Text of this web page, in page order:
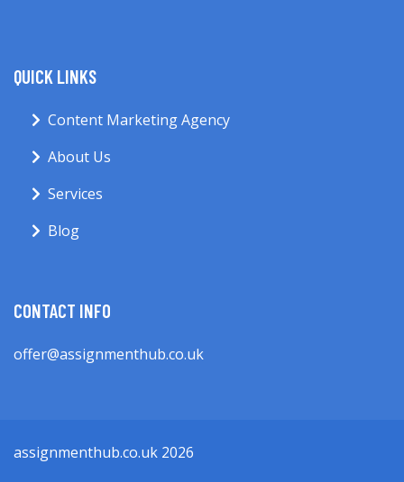
QUICK LINKS
Content Marketing Agency
About Us
Services
Blog
CONTACT INFO
offer@assignmenthub.co.uk
assignmenthub.co.uk 2026